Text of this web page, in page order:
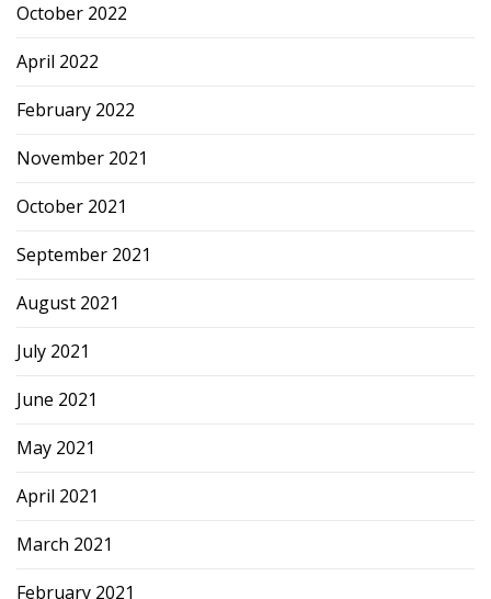
October 2022
April 2022
February 2022
November 2021
October 2021
September 2021
August 2021
July 2021
June 2021
May 2021
April 2021
March 2021
February 2021